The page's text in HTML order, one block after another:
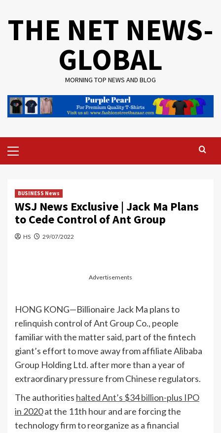
THE NET NEWS-
GLOBAL
MORNING TOP NEWS AND BLOG
Menu
BUSINESS News
WSJ News Exclusive | Jack Ma Plans
to Cede Control of Ant Group
HS 29/07/2022
Advertisements
HONG KONG—Billionaire Jack Ma plans to
relinquish control of Ant Group Co., people
familiar with the matter said, part of the fintech
giant’s effort to move away from affiliate Alibaba
Group Holding Ltd. after more than a year of
extraordinary pressure from Chinese regulators.
The authorities halted Ant’s $34 billion-plus IPO
in 2020at the 11th hour and are forcing the
technology firm to reorganize as a financial